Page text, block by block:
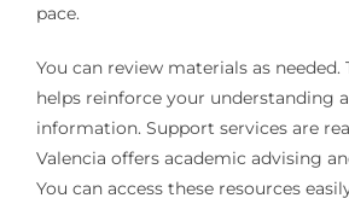
pace.
You can review materials as needed.
helps reinforce your understanding
information. Support services are
Valencia offers academic advising
You can access these resources